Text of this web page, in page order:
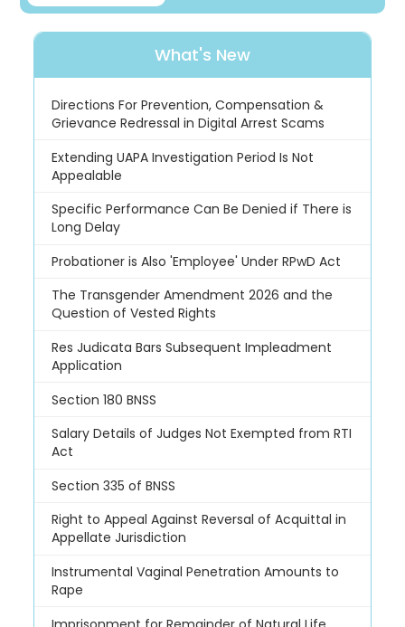
What's New
Directions For Prevention, Compensation &
Grievance Redressal in Digital Arrest Scams
Extending UAPA Investigation Period Is Not
Appealable
Specific Performance Can Be Denied if There is
Long Delay
Probationer is Also 'Employee' Under RPwD Act
The Transgender Amendment 2026 and the
Question of Vested Rights
Res Judicata Bars Subsequent Impleadment
Application
Section 180 BNSS
Salary Details of Judges Not Exempted from RTI
Act
Section 335 of BNSS
Right to Appeal Against Reversal of Acquittal in
Appellate Jurisdiction
Instrumental Vaginal Penetration Amounts to
Rape